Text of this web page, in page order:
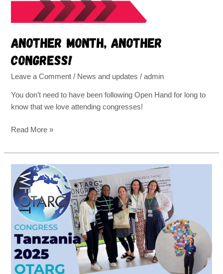
Another month, another
congress!
Leave a Comment / News and updates /admin
You don’t need to have been following Open Hand for long to
know that we love attending congresses!
Read More »
Open
Hand
visits
Arusha,
Tanzania